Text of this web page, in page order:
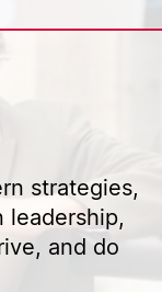
strategies,
leadership,
and do